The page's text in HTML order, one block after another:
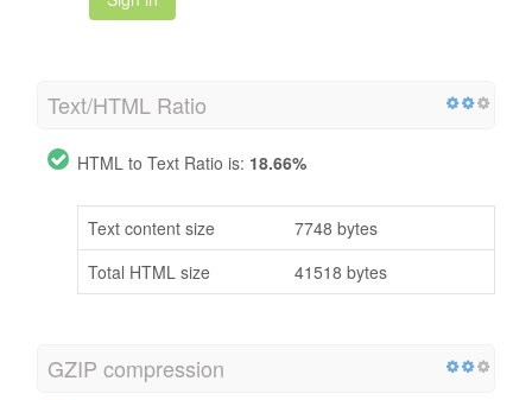
Text/HTML Ratio
HTML to Text Ratio is: 18.66%
Text content size
7748 bytes
Total HTML size
41518 bytes
GZIP compression